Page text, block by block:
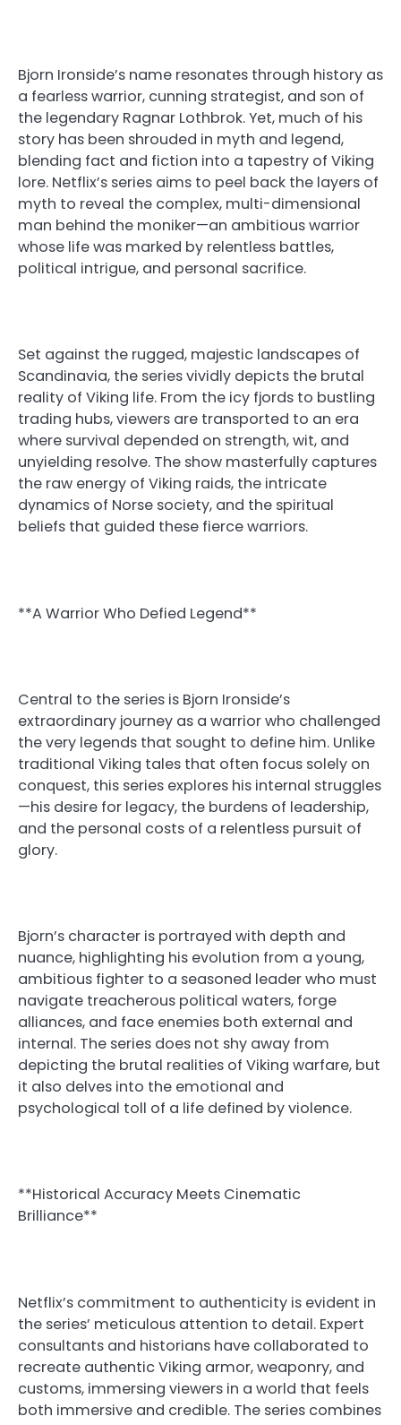
Bjorn Ironside’s name resonates through history as
a fearless warrior, cunning strategist, and son of
the legendary Ragnar Lothbrok. Yet, much of his
story has been shrouded in myth and legend,
blending fact and fiction into a tapestry of Viking
lore. Netflix’s series aims to peel back the layers of
myth to reveal the complex, multi-dimensional
man behind the moniker—an ambitious warrior
whose life was marked by relentless battles,
political intrigue, and personal sacrifice.
Set against the rugged, majestic landscapes of
Scandinavia, the series vividly depicts the brutal
reality of Viking life. From the icy fjords to bustling
trading hubs, viewers are transported to an era
where survival depended on strength, wit, and
unyielding resolve. The show masterfully captures
the raw energy of Viking raids, the intricate
dynamics of Norse society, and the spiritual
beliefs that guided these fierce warriors.
**A Warrior Who Defied Legend**
Central to the series is Bjorn Ironside’s
extraordinary journey as a warrior who challenged
the very legends that sought to define him. Unlike
traditional Viking tales that often focus solely on
conquest, this series explores his internal struggles
—his desire for legacy, the burdens of leadership,
and the personal costs of a relentless pursuit of
glory.
Bjorn’s character is portrayed with depth and
nuance, highlighting his evolution from a young,
ambitious fighter to a seasoned leader who must
navigate treacherous political waters, forge
alliances, and face enemies both external and
internal. The series does not shy away from
depicting the brutal realities of Viking warfare, but
it also delves into the emotional and
psychological toll of a life defined by violence.
**Historical Accuracy Meets Cinematic
Brilliance**
Netflix’s commitment to authenticity is evident in
the series’ meticulous attention to detail. Expert
consultants and historians have collaborated to
recreate authentic Viking armor, weaponry, and
customs, immersing viewers in a world that feels
both immersive and credible. The series combines